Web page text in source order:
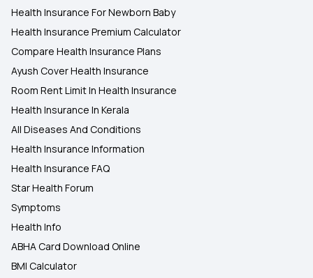
Health Insurance For Newborn Baby
Health Insurance Premium Calculator
Compare Health Insurance Plans
Ayush Cover Health Insurance
Room Rent Limit In Health Insurance
Health Insurance In Kerala
All Diseases And Conditions
Health Insurance Information
Health Insurance FAQ
Star Health Forum
Symptoms
Health Info
ABHA Card Download Online
BMI Calculator